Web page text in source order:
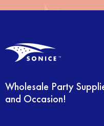
Wholesale Party
and Occasion!